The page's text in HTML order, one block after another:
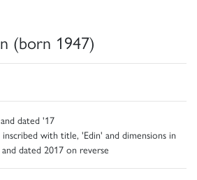
(born 1947)
dated '17
inscribed with title, 'Edin' and dimensions in
and dated 2017 on reverse